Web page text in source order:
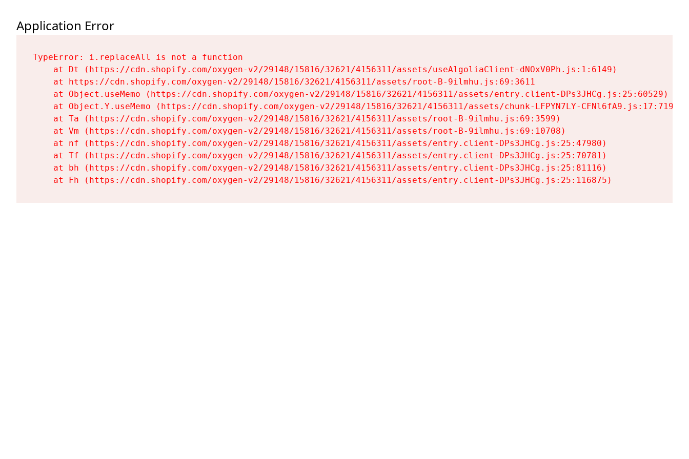
Application Error
TypeError: i.replaceAll is not a function
    at Dt (https://cdn.shopify.com/oxygen-v2/29148/15816/32621/4156311/assets/useAlgoliaClient-dNOxV0Ph.js:1:6149)
    at https://cdn.shopify.com/oxygen-v2/29148/15816/32621/4156311/assets/root-B-9ilmhu.js:69:3611
    at Object.useMemo (https://cdn.shopify.com/oxygen-v2/29148/15816/32621/4156311/assets/entry.client-DPs3JHCg.js:25:60529)
    at Object.Y.useMemo (https://cdn.shopify.com/oxygen-v2/29148/15816/32621/4156311/assets/chunk-LFPYN7LY-CFNl6fA9.js:17:7197)
    at Ta (https://cdn.shopify.com/oxygen-v2/29148/15816/32621/4156311/assets/root-B-9ilmhu.js:69:3599)
    at Vm (https://cdn.shopify.com/oxygen-v2/29148/15816/32621/4156311/assets/root-B-9ilmhu.js:69:10708)
    at nf (https://cdn.shopify.com/oxygen-v2/29148/15816/32621/4156311/assets/entry.client-DPs3JHCg.js:25:47980)
    at Tf (https://cdn.shopify.com/oxygen-v2/29148/15816/32621/4156311/assets/entry.client-DPs3JHCg.js:25:70781)
    at bh (https://cdn.shopify.com/oxygen-v2/29148/15816/32621/4156311/assets/entry.client-DPs3JHCg.js:25:81116)
    at Fh (https://cdn.shopify.com/oxygen-v2/29148/15816/32621/4156311/assets/entry.client-DPs3JHCg.js:25:116875)